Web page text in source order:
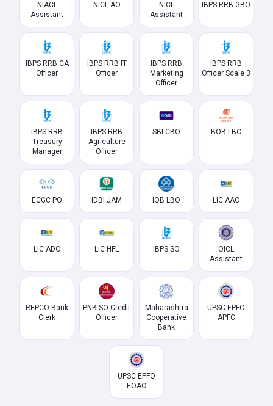
NIACL
Assistant
NICL AO
NICL
Assistant
IBPS RRB GBO
IBPS RRB CA
Officer
IBPS RRB IT
Officer
IBPS RRB
Marketing
Officer
IBPS RRB
Officer Scale 3
IBPS RRB
Treasury
Manager
IBPS RRB
Agriculture
Officer
SBI CBO BOB LBO
ECGC PO IDBI JAM IOB LBO LIC AAO
LIC ADO LIC HFL IBPS SO
OICL
Assistant
REPCO Bank
Clerk
PNB SO Credit
Officer
Maharashtra
Cooperative
Bank
UPSC EPFO
APFC
UPSC EPFO
EOAO